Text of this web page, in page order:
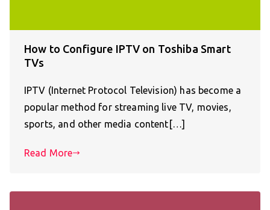
How to Configure IPTV on Toshiba Smart
TVs
IPTV (Internet Protocol Television) has become a
popular method for streaming live TV, movies,
sports, and other media content[…]
Read More